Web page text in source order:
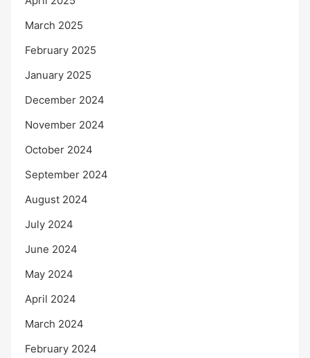
March 2025
February 2025
January 2025
December 2024
November 2024
October 2024
September 2024
August 2024
July 2024
June 2024
May 2024
April 2024
March 2024
February 2024